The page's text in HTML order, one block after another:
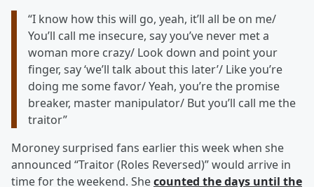
“I know how this will go, yeah, it’ll all be on me/
You’ll call me insecure, say you’ve never met a
woman more crazy/ Look down and point your
finger, say ‘we’ll talk about this later’/ Like you’re
doing me some favor/ Yeah, you’re the promise
breaker, master manipulator/ But you’ll call me the
traitor”
Moroney surprised fans earlier this week when she
announced “Traitor (Roles Reversed)” would arrive in
time for the weekend. Shecounted the days until the